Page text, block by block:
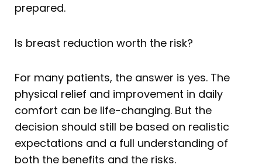
prepared.
Is breast reduction worth the risk?
For many patients, the answer is yes. The
physical relief and improvement in daily
comfort can be life-changing. But the
decision should still be based on realistic
expectations and a full understanding of
both the benefits and the risks.